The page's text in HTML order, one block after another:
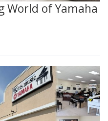
World of Yamaha